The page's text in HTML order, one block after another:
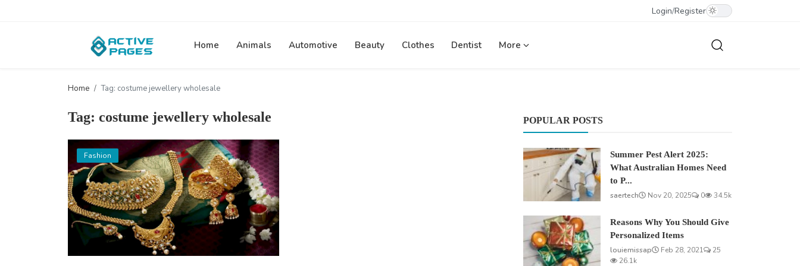
Login/Register
Home Animals Automotive Beauty Clothes Dentist More
Home Tag: costume jewellery wholesale
Tag: costume jewellery wholesale
Fashion
POPULAR POSTS
Summer Pest Alert 2025:
What Australian Homes Need
to P...
saertech
Nov 20, 2025 0 34.5k
Reasons Why You Should Give
Personalized Items
louiemissap
Feb 28, 2021
25
26.1k